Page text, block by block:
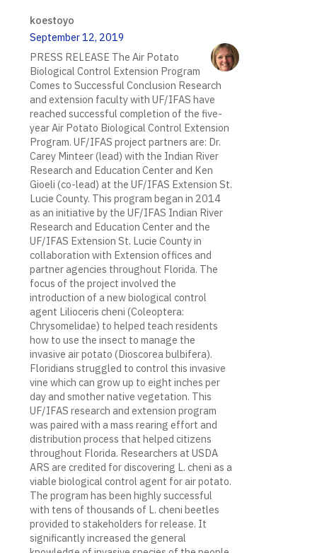
koestoyo
September 12, 2019
PRESS RELEASE The Air Potato
Biological Control Extension Program
Comes to Successful Conclusion Research
and extension faculty with UF/IFAS have
reached successful completion of the five-
year Air Potato Biological Control Extension
Program. UF/IFAS project partners are: Dr.
Carey Minteer (lead) with the Indian River
Research and Education Center and Ken
Gioeli (co-lead) at the UF/IFAS Extension St.
Lucie County. This program began in 2014
as an initiative by the UF/IFAS Indian River
Research and Education Center and the
UF/IFAS Extension St. Lucie County in
collaboration with Extension offices and
partner agencies throughout Florida. The
focus of the project involved the
introduction of a new biological control
agent Lilioceris cheni (Coleoptera:
Chrysomelidae) to helped teach residents
how to use the insect to manage the
invasive air potato (Dioscorea bulbifera).
Floridians struggled to control this invasive
vine which can grow up to eight inches per
day and smother native vegetation. This
UF/IFAS research and extension program
was paired with a mass rearing effort and
distribution process that helped citizens
throughout Florida. Researchers at USDA
ARS are credited for discovering L. cheni as a
viable biological control agent for air potato.
The program has been highly successful
with tens of thousands of L. cheni beetles
provided to stakeholders for release. It
significantly increased the general